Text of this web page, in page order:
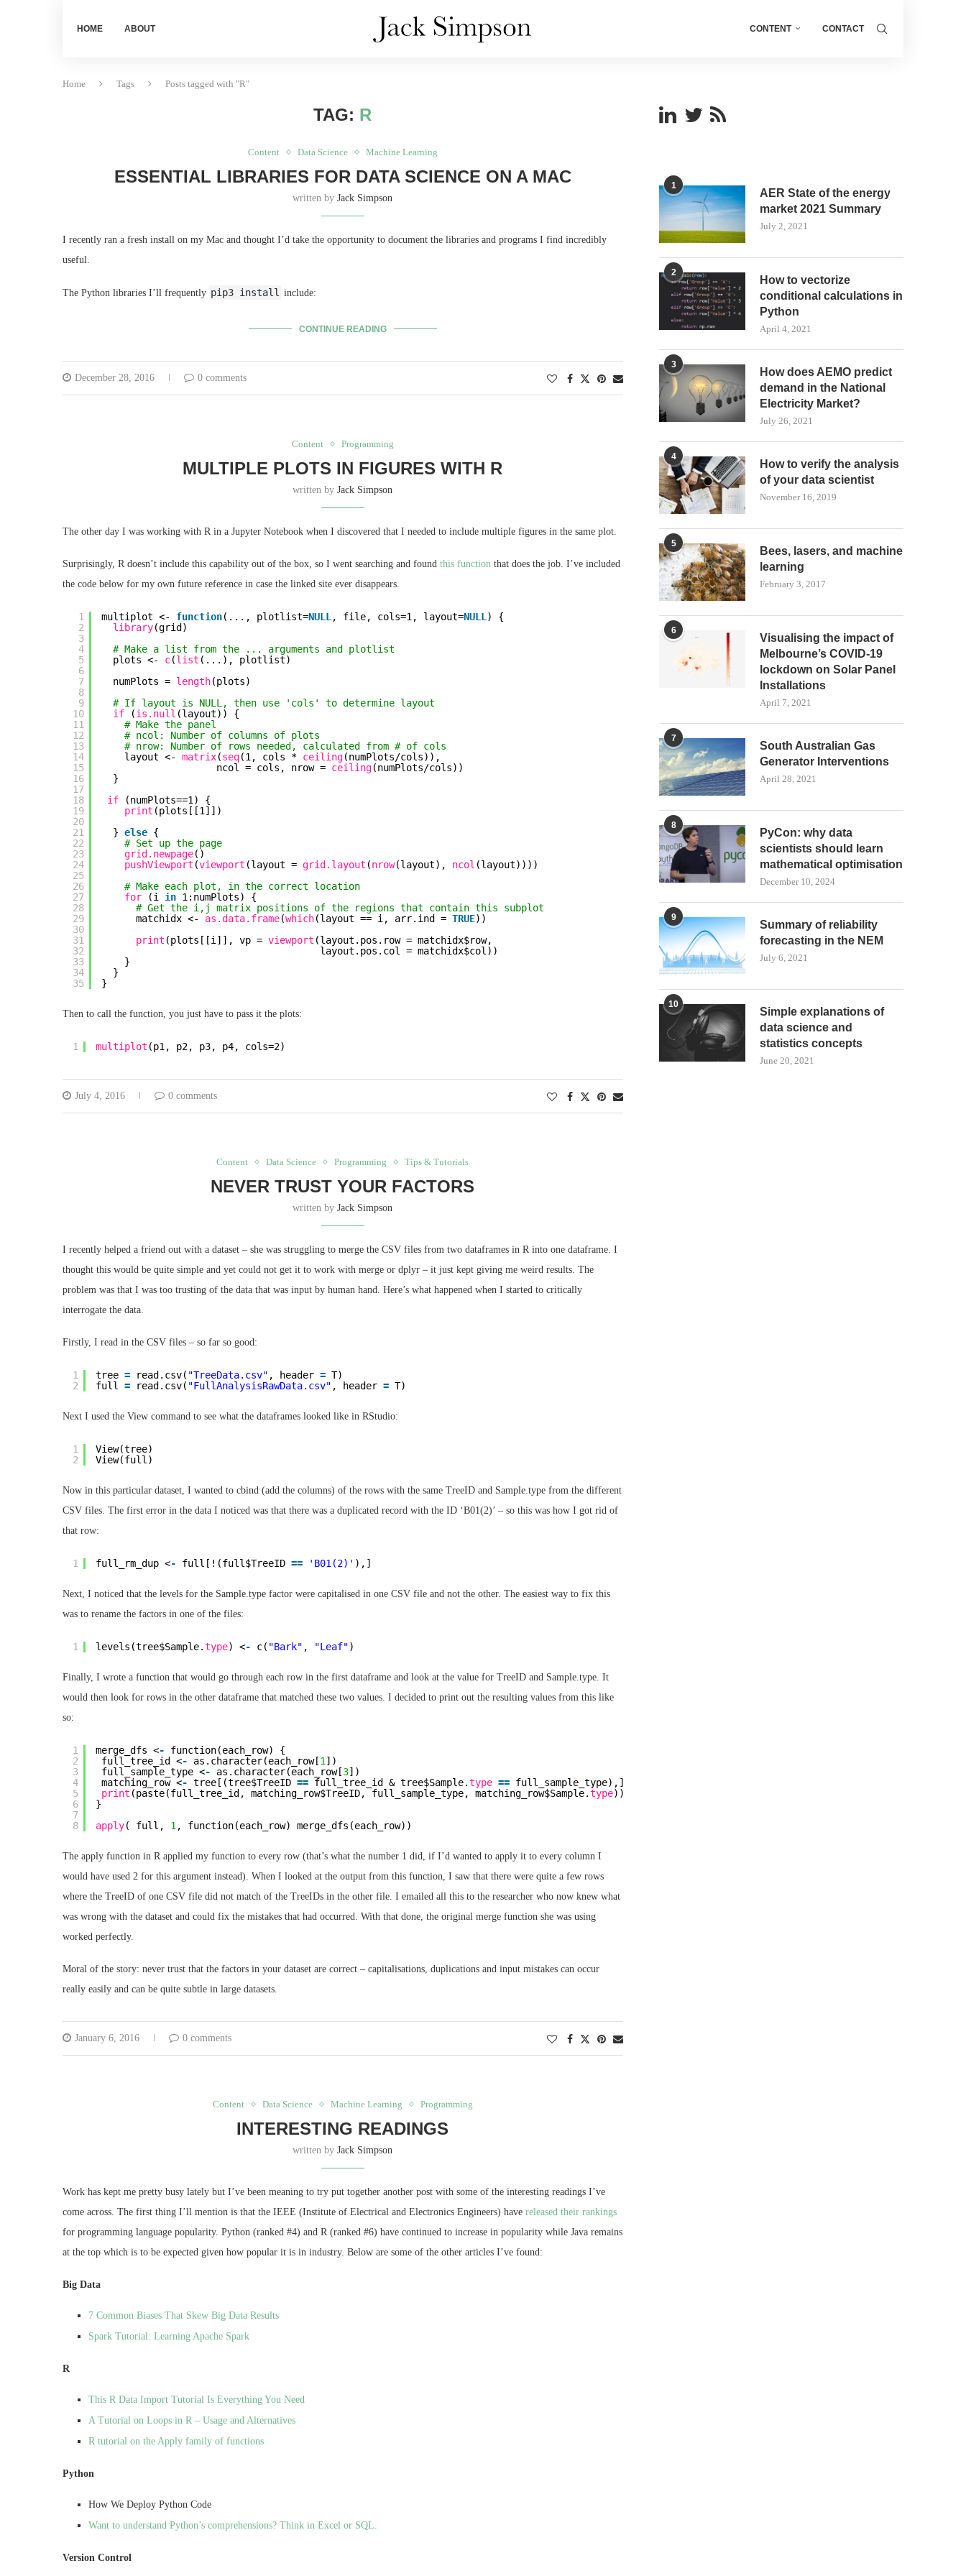
HOME ABOUT CONTENT CONTACT
Home Tags Posts tagged with "R"
TAG: R
Content Data Science Machine Learning
ESSENTIAL LIBRARIES FOR DATA SCIENCE ON A MAC
written byJack Simpson
I recently ran a fresh install on my Mac and thought I’d take the opportunity to document the libraries and programs I find incredibly
useful.
The Python libraries I’ll frequently pip3 install include:
CONTINUE READING
December 28, 2016 0 comments
Content Programming
MULTIPLE PLOTS IN FIGURES WITH R
written byJack Simpson
The other day I was working with R in a Jupyter Notebook when I discovered that I needed to include multiple figures in the same plot.
Surprisingly, R doesn’t include this capability out of the box, so I went searching and found this function that does the job. I’ve included
the code below for my own future reference in case the linked site ever disappears.
1
2
3
4
5
6
7
8
9
10
11
12
13
14
15
16
17
18
19
20
21
22
23
24
25
26
27
28
29
30
31
32
33
34
35
multiplot <- function(..., plotlist=NULL , file, cols=1, layout=NULL ) {
library(grid)
# Make a list from the ... arguments and plotlist
plots <- c(list (...), plotlist)
numPlots = length(plots)
# If layout is NULL, then use 'cols' to determine layout
if
(is.null (layout)) {
# Make the panel
# ncol: Number of columns of plots
# nrow: Number of rows needed, calculated from # of cols
layout <- matrix(seq(1, cols * ceiling(numPlots/cols)),
ncol = cols, nrow = ceiling(numPlots/cols))
}
if
(numPlots==1) {
print (plots[[1]])
} else {
# Set up the page
grid.newpage()
pushViewport (viewport (layout = grid.layout (nrow(layout), ncol (layout))))
# Make each plot, in the correct location
for
(i in 1:numPlots) {
# Get the i,j matrix positions of the regions that contain this subplot
matchidx <- as.data.frame(which(layout == i, arr.ind = TRUE))
print (plots[[i]], vp = viewport (layout.pos.row = matchidx$row,
layout.pos.col = matchidx$col))
}
}
}
Then to call the function, you just have to pass it the plots:
1 multiplot (p1, p2, p3, p4, cols=2)
July 4, 2016 0 comments
Content Data Science Programming Tips & Tutorials
NEVER TRUST YOUR FACTORS
written byJack Simpson
I recently helped a friend out with a dataset – she was struggling to merge the CSV files from two dataframes in R into one dataframe. I
thought this would be quite simple and yet could not get it to work with merge or dplyr – it just kept giving me weird results. The
problem was that I was too trusting of the data that was input by human hand. Here’s what happened when I started to critically
interrogate the data.
Firstly, I read in the CSV files – so far so good:
1
2
tree = read.csv( "TreeData.csv" , header = T)
full = read.csv( "FullAnalysisRawData.csv" , header = T)
Next I used the View command to see what the dataframes looked like in RStudio:
1
2
View(tree)
View(full)
Now in this particular dataset, I wanted to cbind (add the columns) of the rows with the same TreeID and Sample.type from the different
CSV files. The first error in the data I noticed was that there was a duplicated record with the ID ‘B01(2)’ – so this was how I got rid of
that row:
1 full_rm_dup <- full[!(full$TreeID == 'B01(2)' ),]
Next, I noticed that the levels for the Sample.type factor were capitalised in one CSV file and not the other. The easiest way to fix this
was to rename the factors in one of the files:
1 levels(tree$Sample.type) <- c( "Bark" , "Leaf")
Finally, I wrote a function that would go through each row in the first dataframe and look at the value for TreeID and Sample.type. It
would then look for rows in the other dataframe that matched these two values. I decided to print out the resulting values from this like
so:
1
2
3
4
5
6
7
8
merge_dfs <-
function(each_row) {
full_tree_id <- as.character(each_row[1 ])
full_sample_type <- as.character(each_row[3])
matching_row <- tree[(tree$TreeID == full_tree_id & tree$Sample.type == full_sample_type),]
print (paste(full_tree_id, matching_row$TreeID, full_sample_type, matching_row$Sample.type))
}
apply( full, 1 , function(each_row) merge_dfs(each_row))
The apply function in R applied my function to every row (that’s what the number 1 did, if I’d wanted to apply it to every column I
would have used 2 for this argument instead). When I looked at the output from this function, I saw that there were quite a few rows
where the TreeID of one CSV file did not match of the TreeIDs in the other file. I emailed all this to the researcher who now knew what
was wrong with the dataset and could fix the mistakes that had occurred. With that done, the original merge function she was using
worked perfectly.
Moral of the story: never trust that the factors in your dataset are correct – capitalisations, duplications and input mistakes can occur
really easily and can be quite subtle in large datasets.
January 6, 2016 0 comments
Content Data Science Machine Learning Programming
INTERESTING READINGS
written byJack Simpson
Work has kept me pretty busy lately but I’ve been meaning to try put together another post with some of the interesting readings I’ve
come across. The first thing I’ll mention is that the IEEE (Institute of Electrical and Electronics Engineers) have released their rankings
for programming language popularity. Python (ranked #4) and R (ranked #6) have continued to increase in popularity while Java remains
at the top which is to be expected given how popular it is in industry. Below are some of the other articles I’ve found:
Big Data
7 Common Biases That Skew Big Data Results
Spark Tutorial: Learning Apache Spark
R
This R Data Import Tutorial Is Everything You Need
A Tutorial on Loops in R – Usage and Alternatives
R tutorial on the Apply family of functions
Python
How We Deploy Python Code
Want to understand Python’s comprehensions? Think in Excel or SQL.
Version Control
1
AER State of the energy
market 2021 Summary
July 2, 2021
2
How to vectorize
conditional calculations in
Python
April 4, 2021
3
How does AEMO predict
demand in the National
Electricity Market?
July 26, 2021
4
How to verify the analysis
of your data scientist
November 16, 2019
5
Bees, lasers, and machine
learning
February 3, 2017
6
Visualising the impact of
Melbourne’s COVID-19
lockdown on Solar Panel
Installations
April 7, 2021
7
South Australian Gas
Generator Interventions
April 28, 2021
8
PyCon: why data
scientists should learn
mathematical optimisation
December 10, 2024
9
Summary of reliability
forecasting in the NEM
July 6, 2021
10
Simple explanations of
data science and
statistics concepts
June 20, 2021